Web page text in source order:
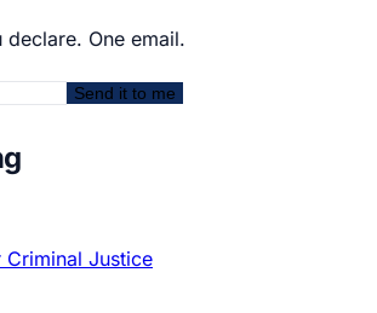
One email.
Send it to me
Criminal Justice